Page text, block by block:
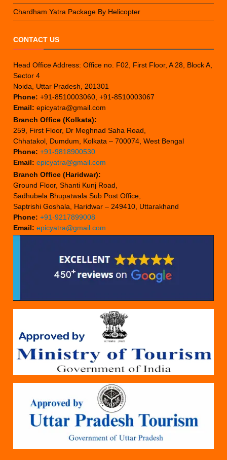
Chardham Yatra Package By Helicopter
CONTACT US
Head Office Address: Office no. F02, First Floor, A 28, Block A,
Sector 4
Noida, Uttar Pradesh, 201301
Phone: +91-8510003060, +91-8510003067
Email: epicyatra@gmail.com
Branch Office (Kolkata):
259, First Floor, Dr Meghnad Saha Road,
Chhatakol, Dumdum, Kolkata – 700074, West Bengal
Phone: +91-9818900530
Email: epicyatra@gmail.com
Branch Office (Haridwar):
Ground Floor, Shanti Kunj Road,
Sadhubela Bhupatwala Sub Post Office,
Saptrishi Goshala, Haridwar – 249410, Uttarakhand
Phone: +91-9217899008
Email: epicyatra@gmail.com